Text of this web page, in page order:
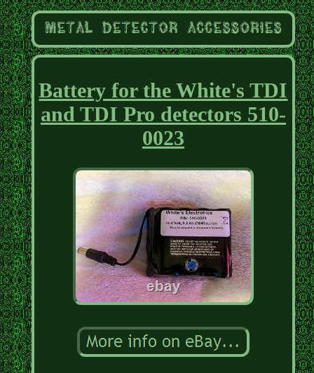
Battery for the White's TDI
and TDI Pro detectors 510-
0023